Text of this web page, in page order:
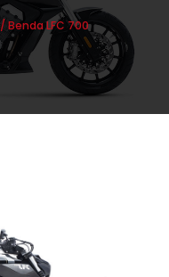
/ Benda LFC 700